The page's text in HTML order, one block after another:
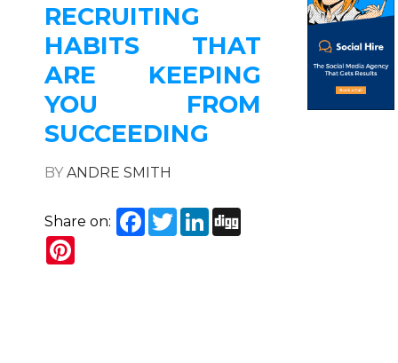
RECRUITING
HABITS THAT
ARE KEEPING
YOU FROM
SUCCEEDING
BYANDRE SMITH
Share on: Facebook
TwitterLinkedIn